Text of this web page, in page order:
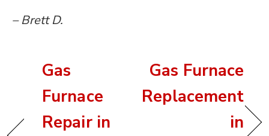
– Brett D.
Gas
Furnace
Repair in
Gas Furnace
Replacement
in